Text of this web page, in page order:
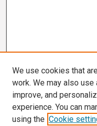
We use cookies that
work. We may also
improve, and
experience. You can
using the Cookie